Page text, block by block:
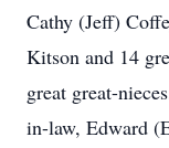
Cathy (Jeff)
Kitson and 14
great great-
in-law, Edward